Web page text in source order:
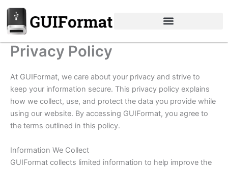
Skip
content
Privacy Policy
At GUIFormat, we care about your privacy and strive to
keep your information secure. This privacy policy explains
how we collect, use, and protect the data you provide while
using our website. By accessing GUIFormat, you agree to
the terms outlined in this policy.
Information We Collect
GUIFormat collects limited information to help improve the